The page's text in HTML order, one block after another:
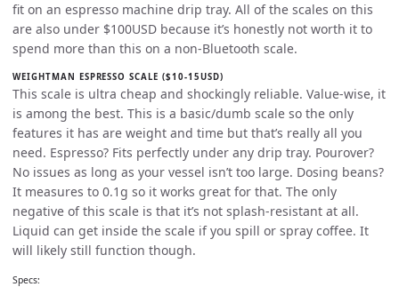
fit on an espresso machine drip tray. All of the scales on this
are also under $100USD because it’s honestly not worth it to
spend more than this on a non-Bluetooth scale.
WEIGHTMAN ESPRESSO SCALE ($10-15USD)
This scale is ultra cheap and shockingly reliable. Value-wise, it
is among the best. This is a basic/dumb scale so the only
features it has are weight and time but that’s really all you
need. Espresso? Fits perfectly under any drip tray. Pourover?
No issues as long as your vessel isn’t too large. Dosing beans?
It measures to 0.1g so it works great for that. The only
negative of this scale is that it’s not splash-resistant at all.
Liquid can get inside the scale if you spill or spray coffee. It
will likely still function though.
Specs: